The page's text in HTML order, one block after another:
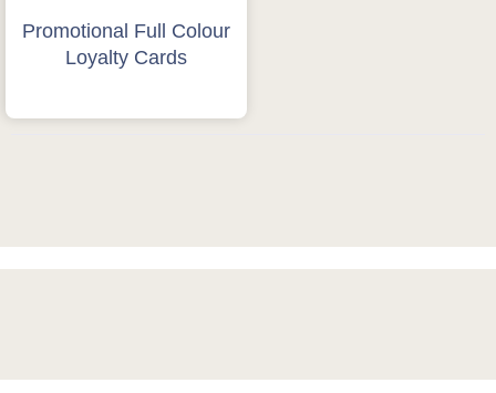
Promotional Full Colour
Loyalty Cards